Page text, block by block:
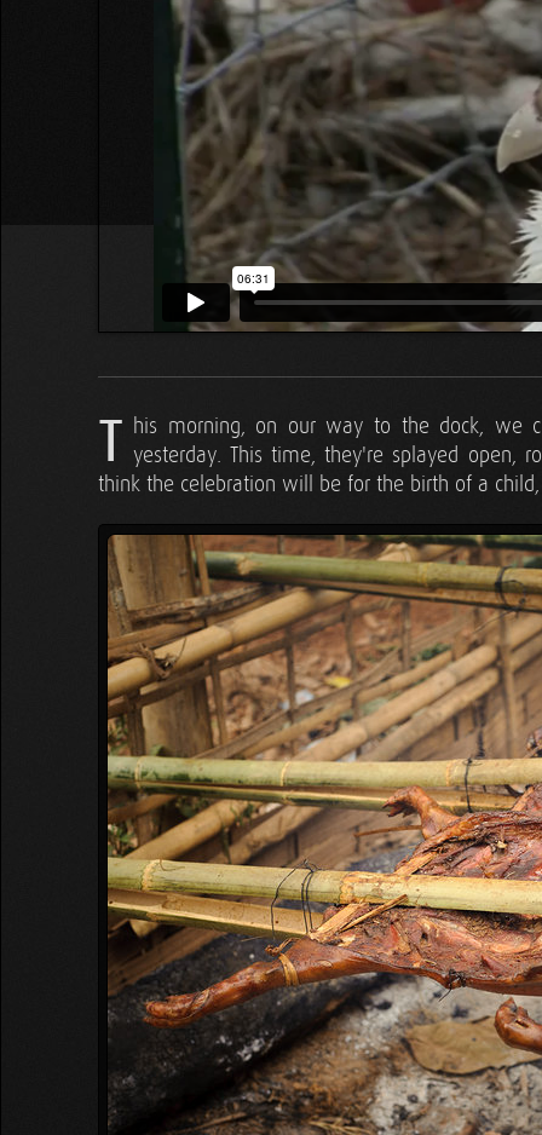
T his morning, on our way to the dock, we
yesterday. This time, they're splayed open,
think the celebration will be for the birth of a